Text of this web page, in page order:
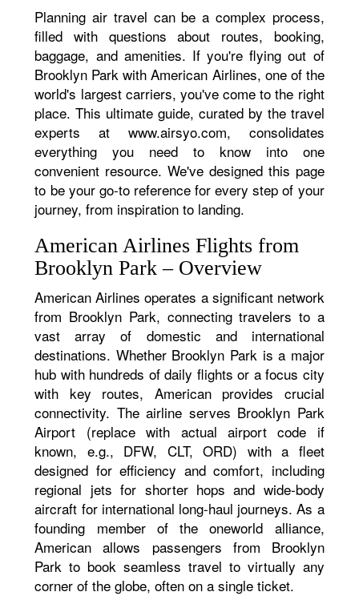
Planning air travel can be a complex process,
filled with questions about routes, booking,
baggage, and amenities. If you're flying out of
Brooklyn Park with American Airlines, one of the
world's largest carriers, you've come to the right
place. This ultimate guide, curated by the travel
experts at www.airsyo.com, consolidates
everything you need to know into one
convenient resource. We've designed this page
to be your go-to reference for every step of your
journey, from inspiration to landing.
American Airlines Flights from
Brooklyn Park – Overview
American Airlines operates a significant network
from Brooklyn Park, connecting travelers to a
vast array of domestic and international
destinations. Whether Brooklyn Park is a major
hub with hundreds of daily flights or a focus city
with key routes, American provides crucial
connectivity. The airline serves Brooklyn Park
Airport (replace with actual airport code if
known, e.g., DFW, CLT, ORD) with a fleet
designed for efficiency and comfort, including
regional jets for shorter hops and wide-body
aircraft for international long-haul journeys. As a
founding member of the oneworld alliance,
American allows passengers from Brooklyn
Park to book seamless travel to virtually any
corner of the globe, often on a single ticket.